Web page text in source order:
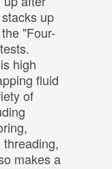
up
"Four-
high
fluid
of
makes a